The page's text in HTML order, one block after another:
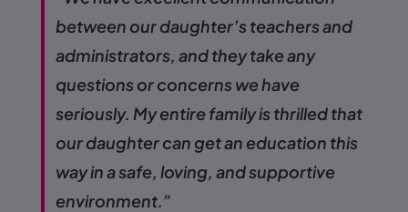
between our daughter’s teachers and
administrators, and they take any
questions or concerns we have
seriously. My entire family is thrilled that
our daughter can get an education this
way in a safe, loving, and supportive
environment.”